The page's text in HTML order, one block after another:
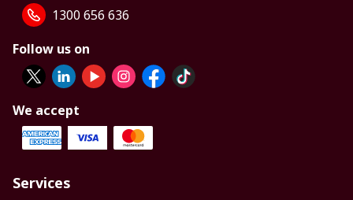
1300 656 636
Follow us on
We accept
Services